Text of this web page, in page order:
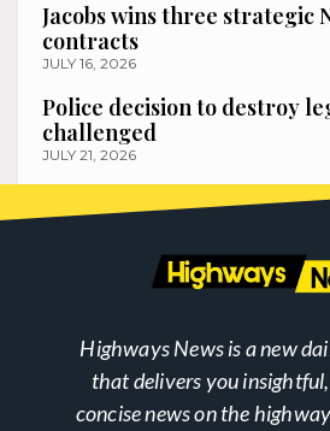
Jacobs wins three strategic
contracts
JULY 16, 2026
Police decision to destroy
challenged
JULY 21, 2026
Highways News is a new
that delivers you
concise news on the